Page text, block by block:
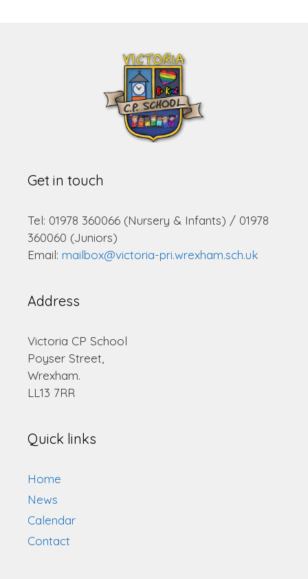
Get in touch
Tel: 01978 360066 (Nursery & Infants) / 01978
360060 (Juniors)
Email: mailbox@victoria-pri.wrexham.sch.uk
Address
Victoria CP School
Poyser Street,
Wrexham.
LL13 7RR
Quick links
Home
News
Calendar
Contact